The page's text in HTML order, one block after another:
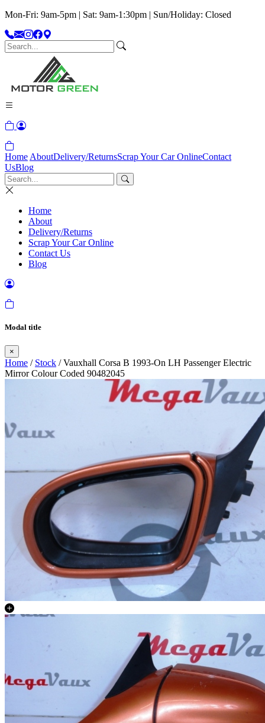
Mon-Fri: 9am-5pm | Sat: 9am-1:30pm | Sun/Holiday: Closed
Home AboutDelivery/ReturnsScrap Your Car OnlineContact
UsBlog
Home
About
Delivery/Returns
Scrap Your Car Online
Contact Us
Blog
Modal title
×
Home / Stock / Vauxhall Corsa B 1993-On LH Passenger Electric
Mirror Colour Coded 90482045